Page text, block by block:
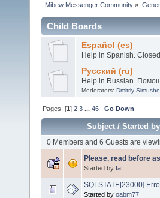
Mibew Messenger Community »
Child Boards
Español (es)
Help in Spanish.
Русский (ru)
Help in Russian.
Moderators: Dmitriy
Pages: [1]2 3 ...46 Go Down
Subject/Started by
0 Members and 6 Guests are
Please, read before
Started by faf
SQLSTATE[23000]
Started by oabm77